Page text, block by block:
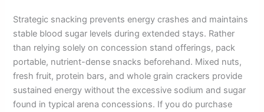
Strategic snacking prevents energy crashes and maintains
stable blood sugar levels during extended stays. Rather
than relying solely on concession stand offerings, pack
portable, nutrient-dense snacks beforehand. Mixed nuts,
fresh fruit, protein bars, and whole grain crackers provide
sustained energy without the excessive sodium and sugar
found in typical arena concessions. If you do purchase